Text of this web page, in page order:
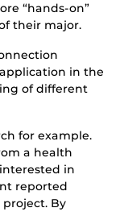
“hands-on”
their major.
in the
of different
for example.
a health
in
reported
By